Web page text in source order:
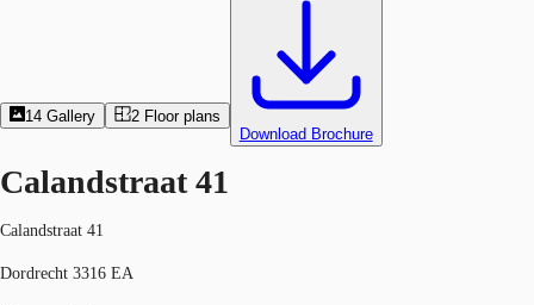
14 Gallery 2 Floor plans
Download Brochure
Calandstraat 41
Calandstraat 41
Dordrecht 3316 EA